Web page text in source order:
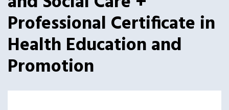
Professional Certificate in
Health Education and
Promotion